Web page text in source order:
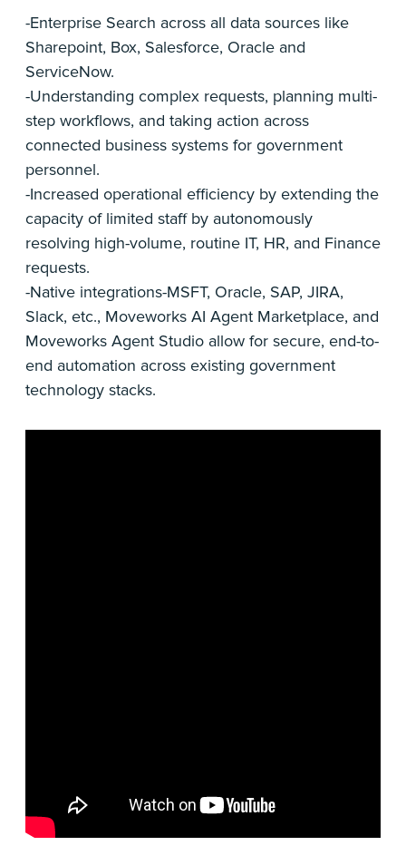
-Enterprise Search across all data sources like
Sharepoint, Box, Salesforce, Oracle and
ServiceNow.
-Understanding complex requests, planning multi-
step workflows, and taking action across
connected business systems for government
personnel.
-Increased operational efficiency by extending the
capacity of limited staff by autonomously
resolving high-volume, routine IT, HR, and Finance
requests.
-Native integrations-MSFT, Oracle, SAP, JIRA,
Slack, etc., Moveworks AI Agent Marketplace, and
Moveworks Agent Studio allow for secure, end-to-
end automation across existing government
technology stacks.